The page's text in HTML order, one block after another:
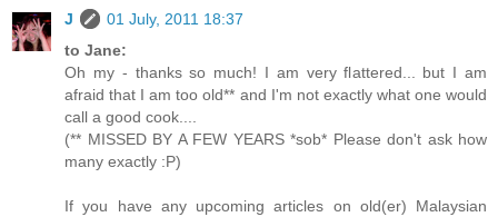
J
01 July, 2011 18:37
to Jane:
Oh my - thanks so much! I am very flattered... but I am
afraid that I am too old** and I'm not exactly what one would
call a good cook....
(** MISSED BY A FEW YEARS *sob* Please don't ask how
many exactly :P)
If you have any upcoming articles on old(er) Malaysian